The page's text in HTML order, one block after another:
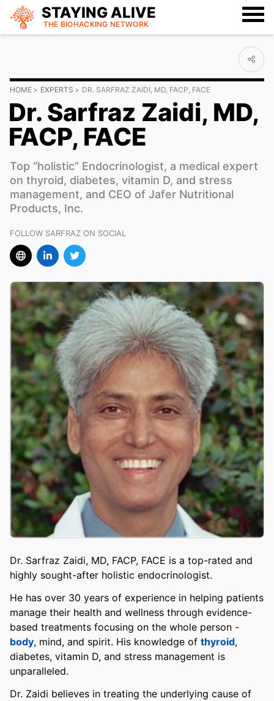
STAYING ALIVE
THE BIOHACKING NETWORK
HOME EXPERTS DR. SARFRAZ ZAIDI, MD, FACP, FACE
Dr. Sarfraz Zaidi, MD,
FACP, FACE
Top “holistic” Endocrinologist, a medical expert
on thyroid, diabetes, vitamin D, and stress
management, and CEO of Jafer Nutritional
Products, Inc.
FOLLOW SARFRAZ ON SOCIAL
Dr. Sarfraz Zaidi, MD, FACP, FACE is a top-rated and
highly sought-after holistic endocrinologist.
He has over 30 years of experience in helping patients
manage their health and wellness through evidence-
based treatments focusing on the whole person -
body, mind, and spirit. His knowledge of thyroid,
diabetes, vitamin D, and stress management is
unparalleled.
Dr. Zaidi believes in treating the underlying cause of